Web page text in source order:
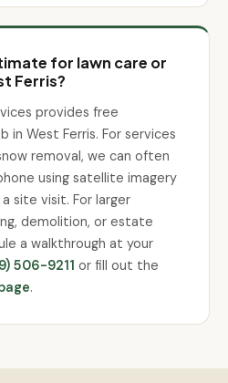
for lawn care or
Ferris?
provides free
in West Ferris. For services
removal, we can often
using satellite imagery
site visit. For larger
demolition, or estate
a walkthrough at your
506-9211 or fill out the
.